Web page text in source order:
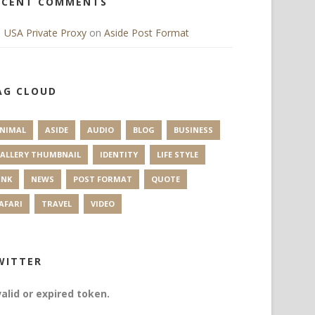
USA Private Proxy on Aside Post Format
CLOUD
ASIDE AUDIO BLOG BUSINESS
THUMBNAIL IDENTITY LIFE STYLE
NEWS POST FORMAT QUOTE
TRAVEL VIDEO
or expired token.